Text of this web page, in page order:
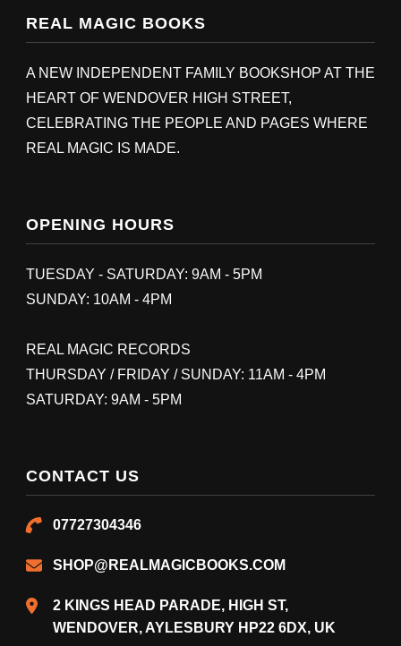
REAL MAGIC BOOKS
A NEW INDEPENDENT FAMILY BOOKSHOP AT THE
HEART OF WENDOVER HIGH STREET,
CELEBRATING THE PEOPLE AND PAGES WHERE
REAL MAGIC IS MADE.
OPENING HOURS
TUESDAY - SATURDAY: 9AM - 5PM
SUNDAY: 10AM - 4PM
REAL MAGIC RECORDS
THURSDAY / FRIDAY / SUNDAY: 11AM - 4PM
SATURDAY: 9AM - 5PM
CONTACT US
07727304346
SHOP@REALMAGICBOOKS.COM
2 KINGS HEAD PARADE, HIGH ST,
WENDOVER, AYLESBURY HP22 6DX, UK